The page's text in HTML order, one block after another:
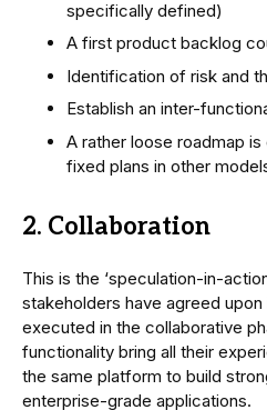
specifically defined)
A first product backlog
Identification of risk and
Establish an inter-
A rather loose roadmap
fixed plans in other
2. Collaboration
This is the ‘speculation-in-
stakeholders have agreed upon
executed in the collaborative
functionality bring all their
the same platform to build
enterprise-grade applications.